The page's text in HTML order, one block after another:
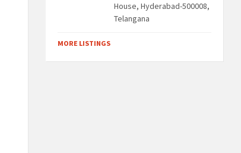
House, Hyderabad-500008,
Telangana
MORE LISTINGS